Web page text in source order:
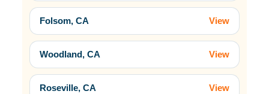
Folsom, CA View
Woodland, CA View
Roseville, CA View